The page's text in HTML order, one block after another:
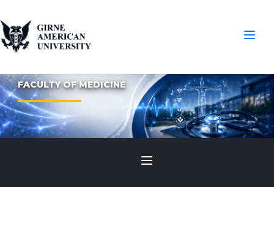
FACULTY OF MEDICINE